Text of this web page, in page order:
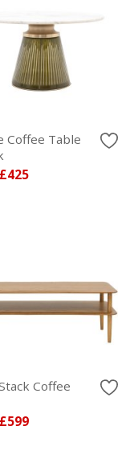
Coffee Table
£425
Coffee
£599